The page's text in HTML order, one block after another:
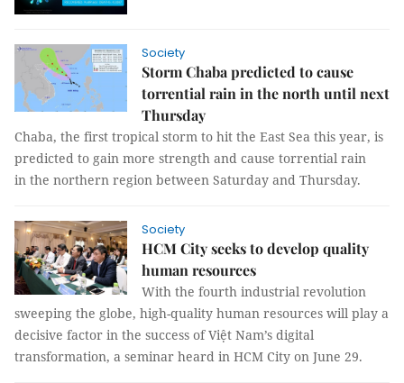
Society
Storm Chaba predicted to cause
torrential rain in the north until next
Thursday
Chaba, the first tropical storm to hit the East Sea this year, is
predicted to gain more strength and cause torrential rain
in the northern region between Saturday and Thursday.
Society
HCM City seeks to develop quality
human resources
With the fourth industrial revolution
sweeping the globe, high-quality human resources will play a
decisive factor in the success of Việt Nam’s digital
transformation, a seminar heard in HCM City on June 29.